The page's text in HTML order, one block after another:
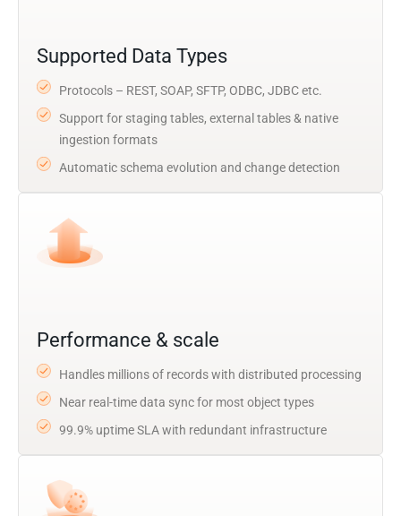
Supported Data Types
Protocols – REST, SOAP, SFTP, ODBC, JDBC etc.
Support for staging tables, external tables & native
ingestion formats
Automatic schema evolution and change detection
Performance & scale
Handles millions of records with distributed processing
Near real-time data sync for most object types
99.9% uptime SLA with redundant infrastructure